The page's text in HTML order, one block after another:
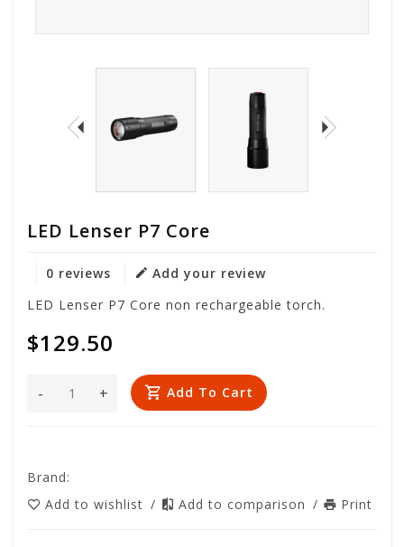
LED Lenser P7 Core
0 reviews
Add your review
LED Lenser P7 Core non rechargeable torch.
$129.50
+
- Add To Cart
Brand:
Add to wishlist / Add to comparison / Print